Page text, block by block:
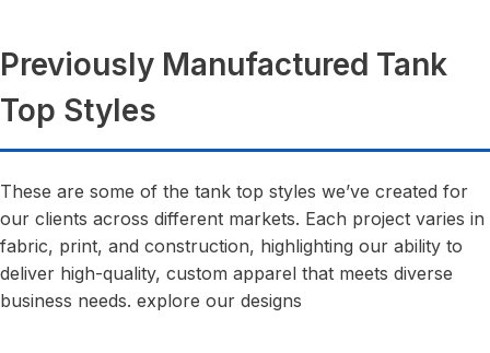
Previously Manufactured Tank
Top Styles
These are some of the tank top styles we’ve created for
our clients across different markets. Each project varies in
fabric, print, and construction, highlighting our ability to
deliver high-quality, custom apparel that meets diverse
business needs. explore our designs